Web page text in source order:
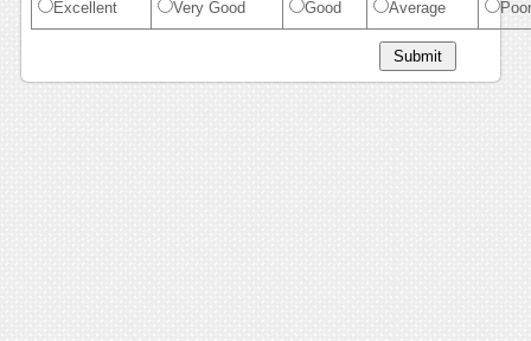
Excellent Very Good Good Average Poor